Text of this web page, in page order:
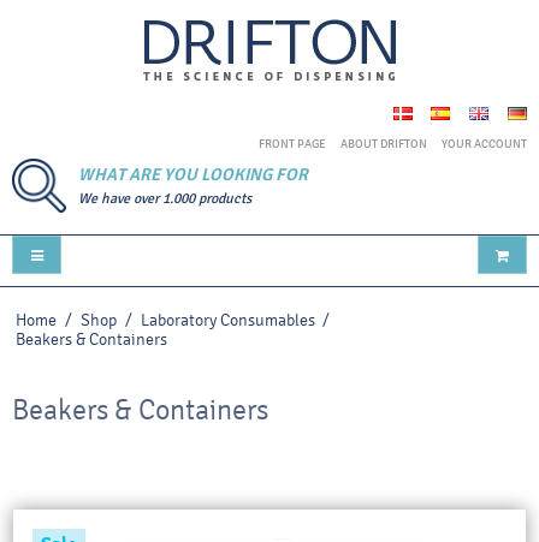
FRONT PAGE ABOUT DRIFTON YOUR ACCOUNT
WHAT ARE YOU LOOKING FOR
We have over 1.000 products
Home / Shop / Laboratory Consumables /
Beakers & Containers
Beakers & Containers